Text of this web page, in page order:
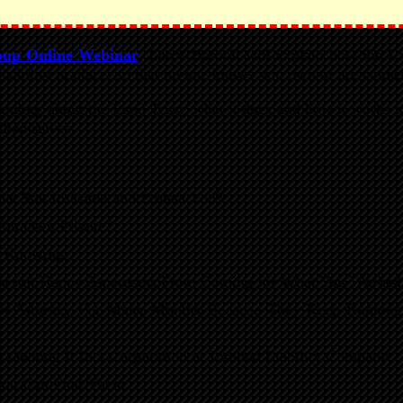
Online Webinar, Larry Harbolt will explain how the
in place, so that no one knows you own or are
about the Land Trust, what it does and how it works
You Invisible and Protect You?
Own Private?
Knowing.
Happy Americans From Coming for What You
Attorney For Many Months Because They Keep
Owning It In a Corporation or Limited Liability Company.
Can Find Them.